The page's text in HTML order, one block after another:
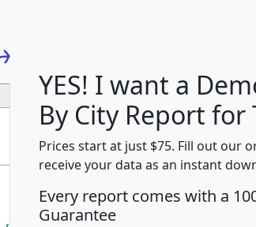
G H
Median
Household
Income
Population
Density
YES! I want a
By City Report for
Prices start at just $75. Fill out our
receive your data as an instant
Every report comes with a
Guarantee